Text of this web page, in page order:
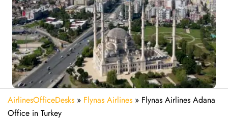
AirlinesOfficeDesks » Flynas Airlines » Flynas Airlines Adana
Office in Turkey